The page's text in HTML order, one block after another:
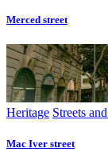
Merced street
Heritage Streets
Mac Iver street